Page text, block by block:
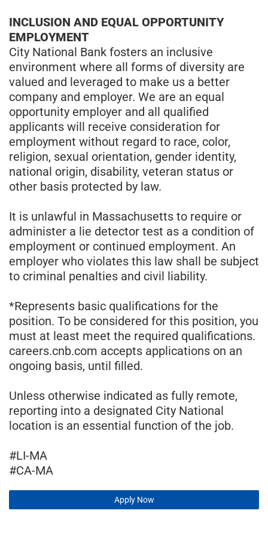
INCLUSION AND EQUAL OPPORTUNITY
EMPLOYMENT
City National Bank fosters an inclusive
environment where all forms of diversity are
valued and leveraged to make us a better
company and employer. We are an equal
opportunity employer and all qualified
applicants will receive consideration for
employment without regard to race, color,
religion, sexual orientation, gender identity,
national origin, disability, veteran status or
other basis protected by law.
It is unlawful in Massachusetts to require or
administer a lie detector test as a condition of
employment or continued employment. An
employer who violates this law shall be subject
to criminal penalties and civil liability.
*Represents basic qualifications for the
position. To be considered for this position, you
must at least meet the required qualifications.
careers.cnb.com accepts applications on an
ongoing basis, until filled.
Unless otherwise indicated as fully remote,
reporting into a designated City National
location is an essential function of the job.
#LI-MA
#CA-MA
Apply Now